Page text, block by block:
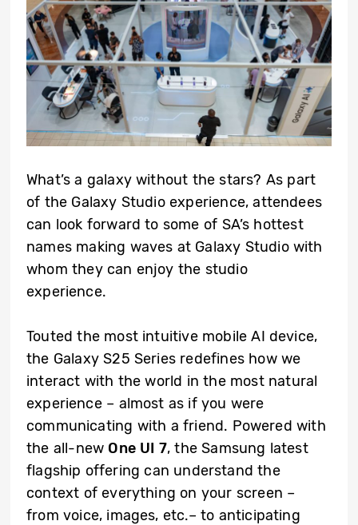
What’s a galaxy without the stars? As part
of the Galaxy Studio experience, attendees
can look forward to some of SA’s hottest
names making waves at Galaxy Studio with
whom they can enjoy the studio
experience.
Touted the most intuitive mobile AI device,
the Galaxy S25 Series redefines how we
interact with the world in the most natural
experience – almost as if you were
communicating with a friend. Powered with
the all-new One UI 7, the Samsung latest
flagship offering can understand the
context of everything on your screen –
from voice, images, etc.– to anticipating